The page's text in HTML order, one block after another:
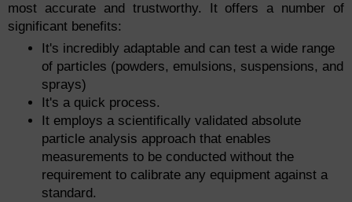
most accurate and trustworthy. It offers a number of
significant benefits:
It's incredibly adaptable and can test a wide range
of particles (powders, emulsions, suspensions, and
sprays)
It's a quick process.
It employs a scientifically validated absolute
particle analysis approach that enables
measurements to be conducted without the
requirement to calibrate any equipment against a
standard.